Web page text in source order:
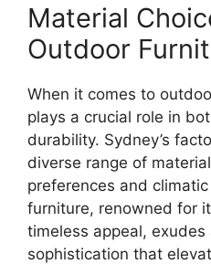
Material
Outdoor
When it comes to
plays a crucial role in
durability. Sydney’s
diverse range of
preferences and
furniture, renowned for
timeless appeal,
sophistication that